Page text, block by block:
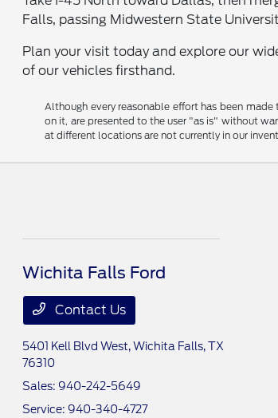
Falls, passing Midwestern State
Plan your visit today and explore our
of our vehicles firsthand.
Although every reasonable effort has been
on it, are presented to the user "as is" without
at different locations are not currently in our
Wichita Falls Ford
Contact Us
5401 Kell Blvd West,Wichita Falls, TX
76310
Sales: 940-242-5649
Service: 940-340-4727